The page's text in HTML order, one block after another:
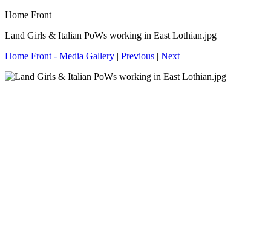
Home Front
Land Girls & Italian PoWs working in East Lothian.jpg
Home Front - Media Gallery | Previous | Next